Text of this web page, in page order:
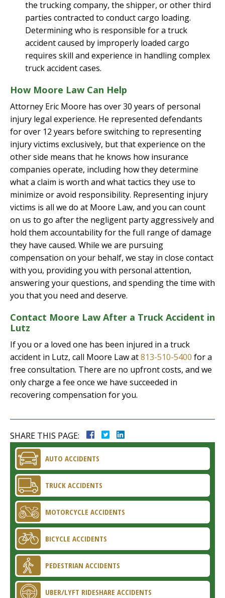
the trucking company, the shipper, or other third
parties contracted to conduct cargo loading.
Determining who is responsible for a truck
accident caused by improperly loaded cargo
requires skill and experience in handling complex
truck accident cases.
How Moore Law Can Help
Attorney Eric Moore has over 30 years of personal
injury legal experience. He represented defendants
for over 12 years before switching to representing
injury victims exclusively, but that experience on the
other side means that he knows how insurance
companies operate, including how they determine
what a claim is worth and what tactics they use to
minimize or avoid responsibility. Representing injury
victims is all we do at Moore Law, and you can count
on us to go after the negligent party aggressively and
hold them accountability for the full range of damage
they have caused. While we are pursuing
compensation on your behalf, we stay in close contact
with you, providing you with personal attention,
answering your questions, and spending the time with
you that you need and deserve.
Contact Moore Law After a Truck Accident in
Lutz
If you or a loved one has been injured in a truck
accident in Lutz, call Moore Law at813-510-5400 for a
free consultation. There are no upfront costs, and we
only charge a fee once we have succeeded in
recovering compensation for you.
SHARE THIS PAGE:
AUTO ACCIDENTS
TRUCK ACCIDENTS
MOTORCYCLE ACCIDENTS
BICYCLE ACCIDENTS
PEDESTRIAN ACCIDENTS
UBER/LYFT RIDESHARE ACCIDENTS